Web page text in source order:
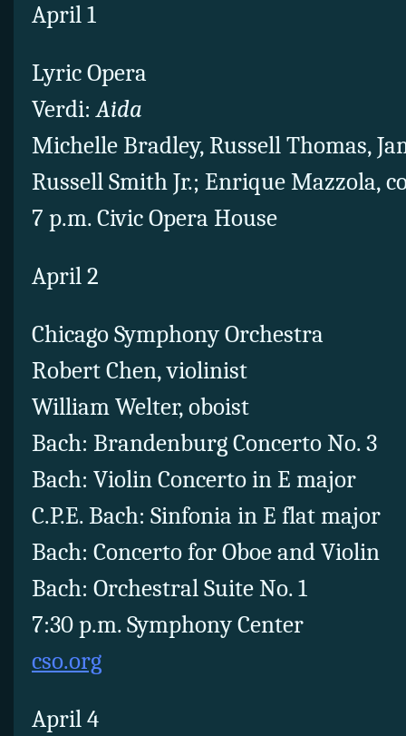
April 1
Lyric Opera
Verdi:Aida
Michelle Bradley, Russell Thomas,
Russell Smith Jr.; Enrique Mazzola,
7 p.m. Civic Opera House
April 2
Chicago Symphony Orchestra
Robert Chen, violinist
William Welter, oboist
Bach: Brandenburg Concerto No. 3
Bach: Violin Concerto in E major
C.P.E. Bach: Sinfonia in E flat major
Bach: Concerto for Oboe and Violin
Bach: Orchestral Suite No. 1
7:30 p.m. Symphony Center
cso.org
April 4